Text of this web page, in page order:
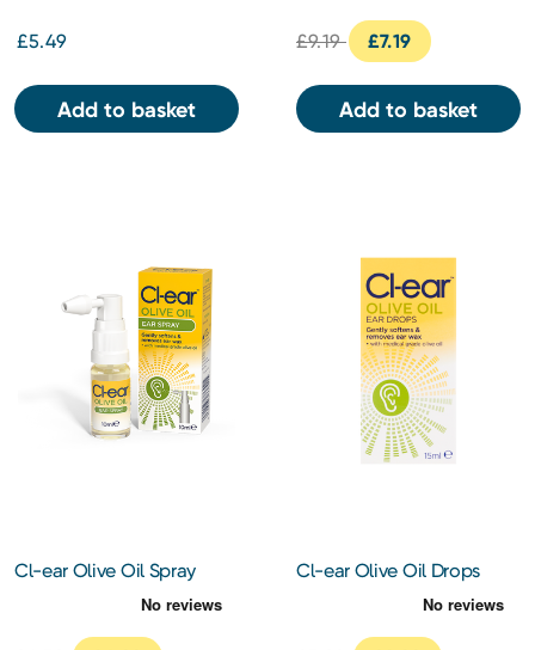
£5.49
Add to basket
£9.19 £7.19
Add to basket
Cl-ear Olive Oil Spray
Cl-ear Olive Oil Drops